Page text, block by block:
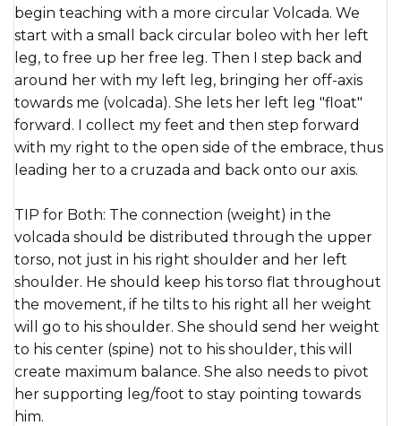
begin teaching with a more circular Volcada. We
start with a small back circular boleo with her left
leg, to free up her free leg. Then I step back and
around her with my left leg, bringing her off-axis
towards me (volcada). She lets her left leg "float"
forward. I collect my feet and then step forward
with my right to the open side of the embrace, thus
leading her to a cruzada and back onto our axis.
TIP for Both: The connection (weight) in the
volcada should be distributed through the upper
torso, not just in his right shoulder and her left
shoulder. He should keep his torso flat throughout
the movement, if he tilts to his right all her weight
will go to his shoulder. She should send her weight
to his center (spine) not to his shoulder, this will
create maximum balance. She also needs to pivot
her supporting leg/foot to stay pointing towards
him.